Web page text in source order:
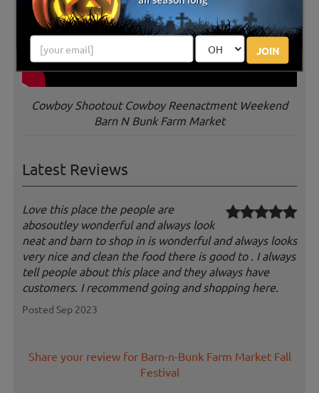
JOIN
Cowboy Shootout Cowboy Reenactment Weekend
Barn N Bunk Farm Market
Latest Reviews
Love this place the people are
abosoutley wonderful and always look
neat and barn to shop in is wonderful and always looks
very nice and clean the food there is good to . I always
tell people about this place and they always have
customers. I recommend going and shopping here.
Posted Sep 2023
Share your review for Barn-n-Bunk Farm Market Fall
Festival